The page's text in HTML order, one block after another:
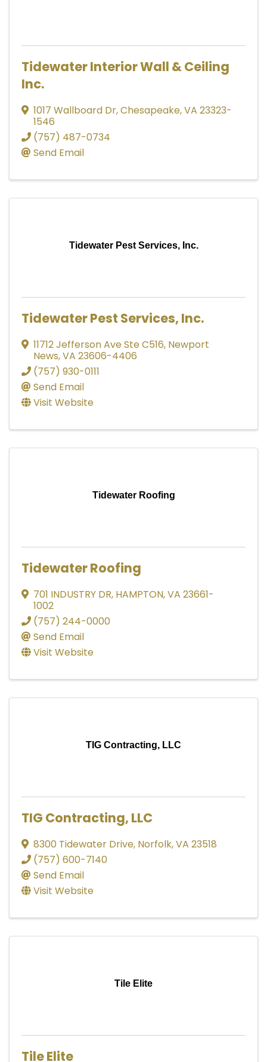
Tidewater Interior Wall & Ceiling
Inc.
1017 Wallboard Dr,Chesapeake,VA 23323-
1546
(757) 487-0734
Send Email
Tidewater Pest Services, Inc.
Tidewater Pest Services, Inc.
11712 Jefferson Ave Ste C516, Newport
News,VA 23606-4406
(757) 930-0111
Send Email
Visit Website
Tidewater Roofing
Tidewater Roofing
701 INDUSTRY DR, HAMPTON,VA 23661-
1002
(757) 244-0000
Send Email
Visit Website
TIG Contracting, LLC
TIG Contracting, LLC
8300 Tidewater Drive, Norfolk,VA 23518
(757) 600-7140
Send Email
Visit Website
Tile Elite
Tile Elite